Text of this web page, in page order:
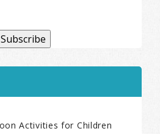
Subscribe
Activities for Children